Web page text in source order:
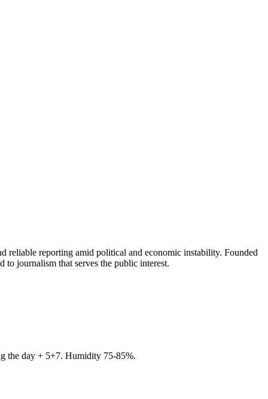
reliable reporting amid political and economic instability. Founded
journalism that serves the public interest.
the day + 5+7. Humidity 75-85%.